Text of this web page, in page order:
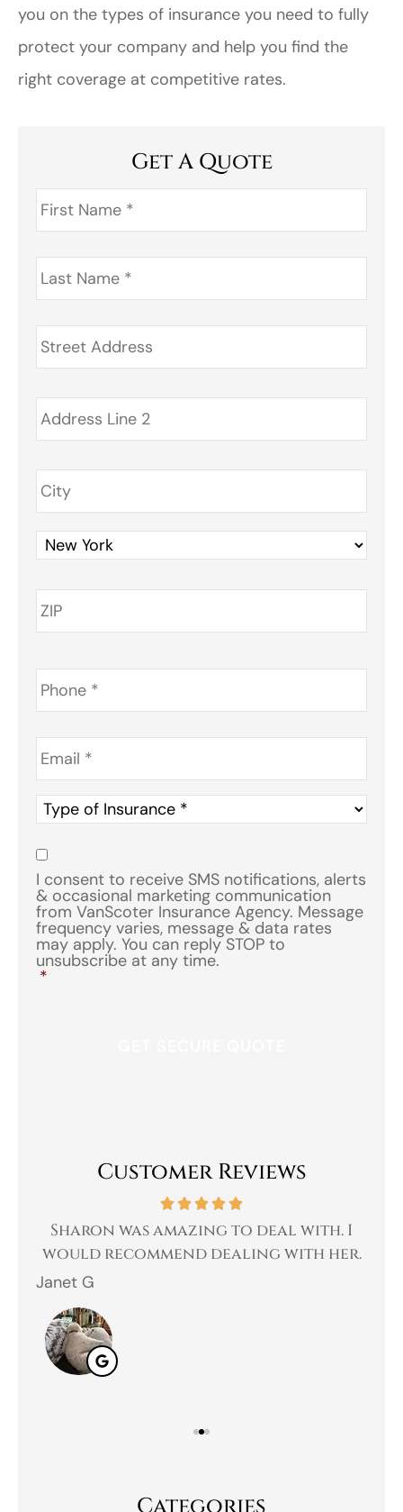
you on the types of insurance you need to fully
protect your company and help you find the
right coverage at competitive rates.
Get A Quote
First
Name *
Last
Name *
Address *
Phone *
Email *
Type
of
Insurance
Consent
I consent to receive SMS notifications, alerts
& occasional marketing communication
from VanScoter Insurance Agency. Message
frequency varies, message & data rates
may apply. You can reply STOP to
unsubscribe at any time.
*
Customer Reviews
Sharon was amazing to deal with. I
would recommend dealing with her.
Janet G